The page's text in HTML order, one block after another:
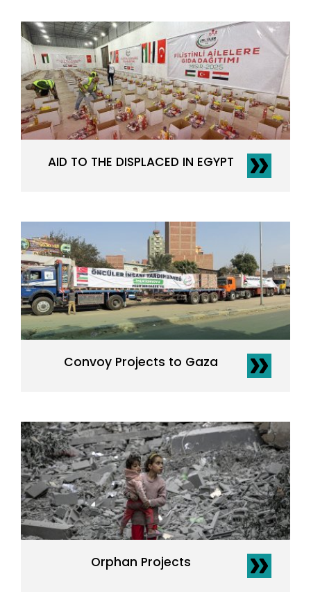
AID TO THE DISPLACED IN EGYPT
Convoy Projects to Gaza
Orphan Projects